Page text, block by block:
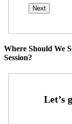
Where Should We
Session?